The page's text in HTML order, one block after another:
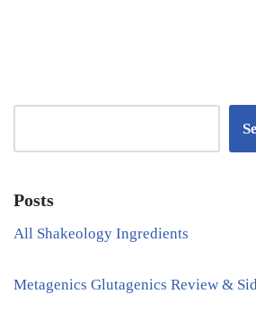
Posts
All Shakeology Ingredients
Metagenics Glutagenics Review &